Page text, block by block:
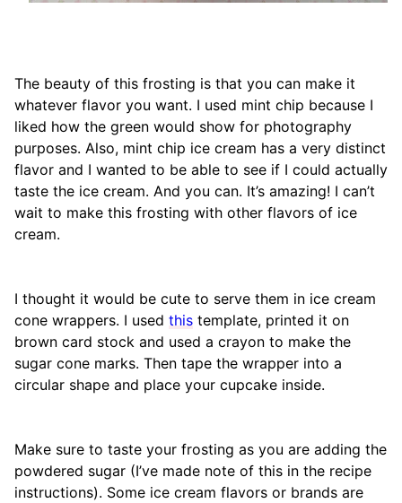
The beauty of this frosting is that you can make it
whatever flavor you want. I used mint chip because I
liked how the green would show for photography
purposes. Also, mint chip ice cream has a very distinct
flavor and I wanted to be able to see if I could actually
taste the ice cream. And you can. It’s amazing! I can’t
wait to make this frosting with other flavors of ice
cream.
I thought it would be cute to serve them in ice cream
cone wrappers. I used this template, printed it on
brown card stock and used a crayon to make the
sugar cone marks. Then tape the wrapper into a
circular shape and place your cupcake inside.
Make sure to taste your frosting as you are adding the
powdered sugar (I’ve made note of this in the recipe
instructions). Some ice cream flavors or brands are